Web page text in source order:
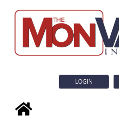
LOGIN